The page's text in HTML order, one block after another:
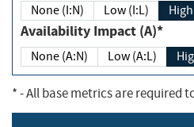
None (I:N) Low (I:L)
Availability Impact (A)*
None (A:N) Low (A:L)
*- All base metrics are required